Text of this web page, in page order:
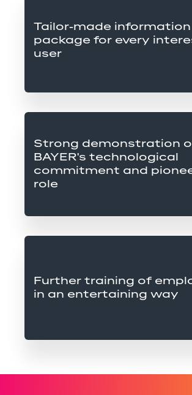
Tailor-made information
package for every
user
Strong demonstration
BAYER's technological
commitment and
role
Further training of
in an entertaining way